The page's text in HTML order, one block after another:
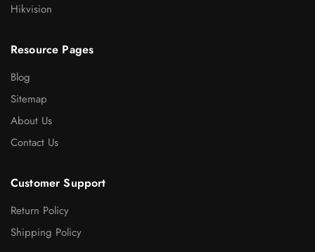
Hikvision
Resource Pages
Blog
Sitemap
About Us
Contact Us
Customer Support
Return Policy
Shipping Policy